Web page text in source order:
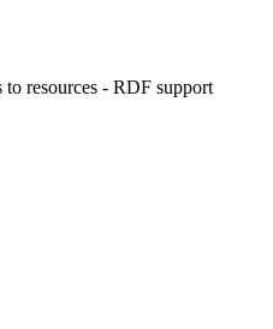
resources - RDF support